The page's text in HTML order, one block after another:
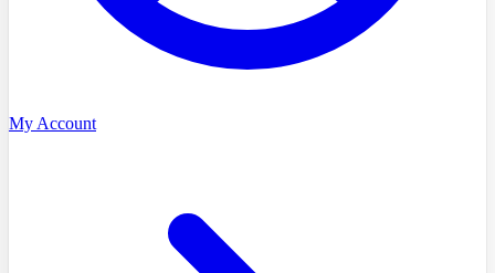
My Account